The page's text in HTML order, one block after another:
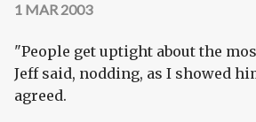
1 MAR 2003
"People get uptight about the
Jeff said, nodding, as I showed
agreed.